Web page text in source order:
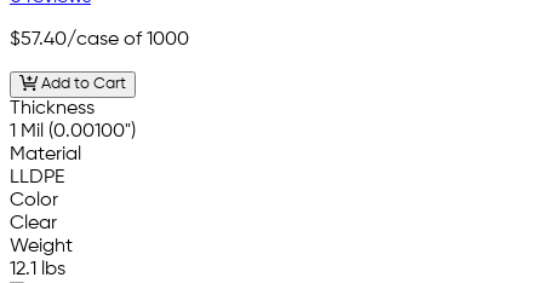
$57.40/case of 1000
Add to Cart
Thickness
1 Mil (0.00100")
Material
LLDPE
Color
Clear
Weight
12.1 lbs